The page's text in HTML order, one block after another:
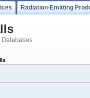
Radiation-Emitting
Databases